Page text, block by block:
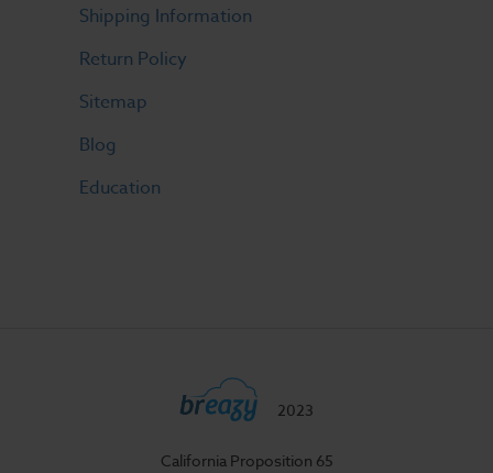
Shipping Information
Return Policy
Sitemap
Blog
Education
2023
California Proposition 65